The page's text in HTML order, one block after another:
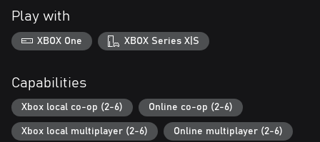
Keep on truckin’
The finish line isn’t the finish! Add new track pieces after each
round to create monstrously large courses, and score bonus
points with your performance to take home the trophy.
Add to your collection
Unlock new track pieces and hazards for more dangerous course
designs. Add new vehicles to your garage to romp to victory in
style.
Play with
XBOX One XBOX Series X|S
Capabilities
Xbox local co-op (2-6) Online co-op (2-6)
Xbox local multiplayer (2-6) Online multiplayer (2-6)